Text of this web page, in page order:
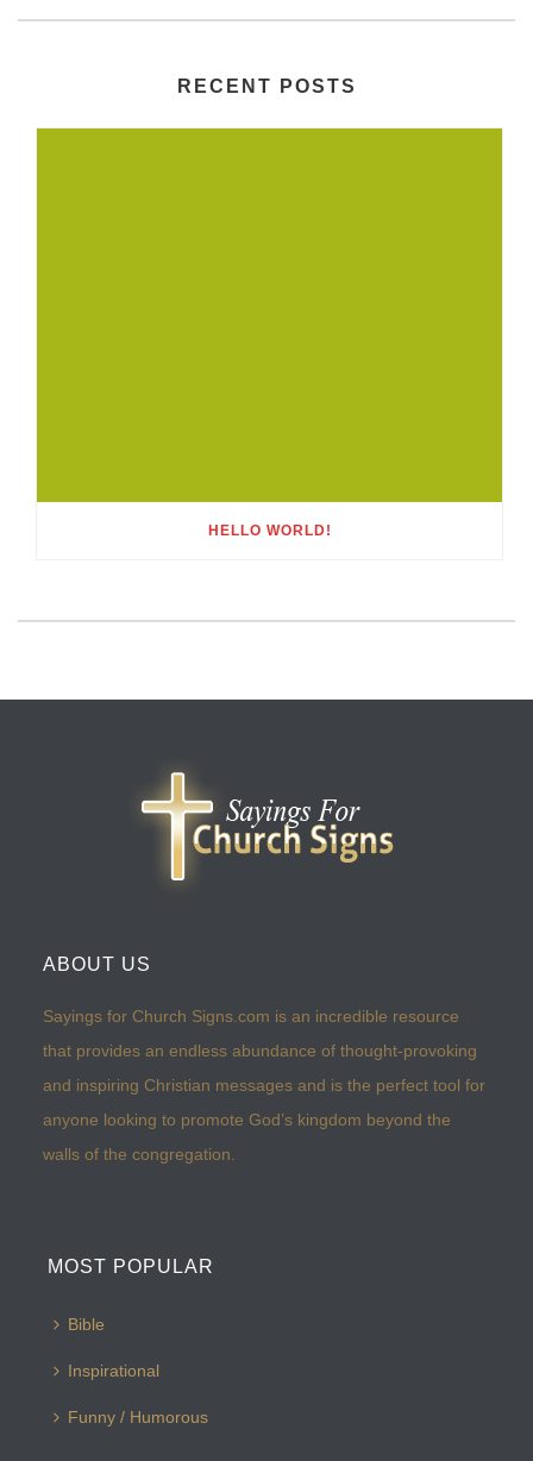
RECENT POSTS
HELLO WORLD!
ABOUT US
Sayings for Church Signs.com is an incredible resource
that provides an endless abundance of thought-provoking
and inspiring Christian messages and is the perfect tool for
anyone looking to promote God’s kingdom beyond the
walls of the congregation.
MOST POPULAR
Bible
Inspirational
Funny / Humorous